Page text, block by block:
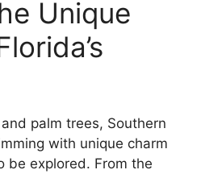
Unique
palm trees, Southern
with unique charm
be explored. From the